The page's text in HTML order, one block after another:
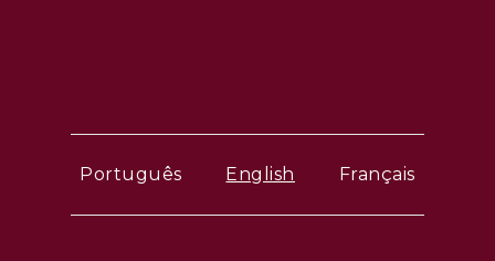
Português English Français